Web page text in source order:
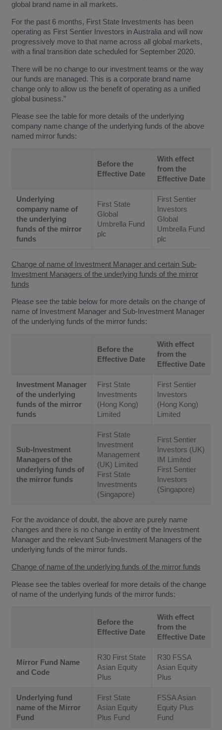
global brand name in all markets.
For the past 6 months, First State Investments has been
operating as First Sentier Investors in Australia and will now
progressively move to that name across all global markets,
with a final transition date scheduled for September 2020.
There will be no change to our investment teams or the way
our funds are managed. This is a corporate brand name
change only to allow us the benefit of operating as a unified
global business.”
Please see the table for more details of the underlying
company name change of the underlying funds of the above
named mirror funds:
Before the
Effective Date
With effect
from the
Effective Date
Underlying
company name of
the underlying
funds of the mirror
funds
First State
Global
Umbrella Fund
plc
First Sentier
Investors
Global
Umbrella Fund
plc
Change of name of Investment Manager and certain Sub-
Investment Managers of the underlying funds of the mirror
funds
Please see the table below for more details on the change of
name of Investment Manager and Sub-Investment Manager
of the underlying funds of the mirror funds:
Before the
Effective Date
With effect
from the
Effective Date
Investment Manager
of the underlying
funds of the mirror
funds
First State
Investments
(Hong Kong)
Limited
First Sentier
Investors
(Hong Kong)
Limited
Sub-Investment
Managers of the
underlying funds of
the mirror funds
First State
Investment
Management
(UK) Limited
First State
Investments
(Singapore)
First Sentier
Investors (UK)
IM Limited
First Sentier
Investors
(Singapore)
For the avoidance of doubt, the above are purely name
changes and there is no change in entity of the Investment
Manager and the relevant Sub-Investment Managers of the
underlying funds of the mirror funds.
Change of name of the underlying funds of the mirror funds
Please see the tables overleaf for more details of the change
of name of the underlying funds of the mirror funds:
Before the
Effective Date
With effect
from the
Effective Date
Mirror Fund Name
and Code
R30 First State
Asian Equity
Plus
R30 FSSA
Asian Equity
Plus
Underlying fund
name of the Mirror
Fund
First State
Asian Equity
Plus Fund
FSSA Asian
Equity Plus
Fund